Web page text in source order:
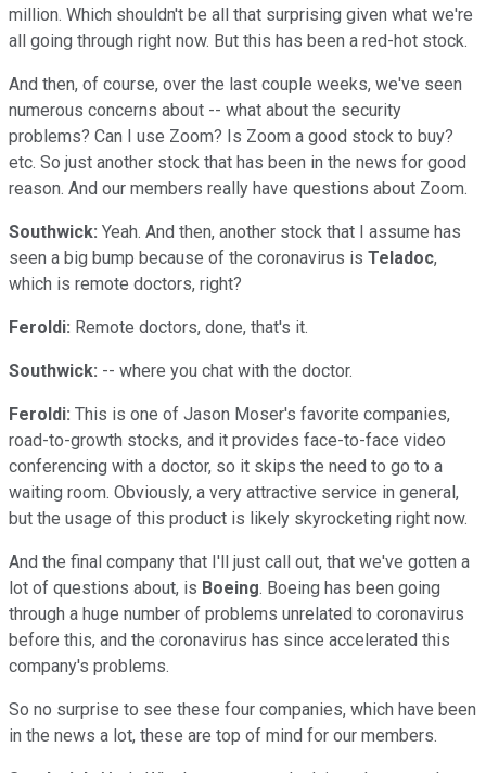
million. Which shouldn't be all that surprising given what we're
all going through right now. But this has been a red-hot stock.
And then, of course, over the last couple weeks, we've seen
numerous concerns about -- what about the security
problems? Can I use Zoom? Is Zoom a good stock to buy?
etc. So just another stock that has been in the news for good
reason. And our members really have questions about Zoom.
Southwick: Yeah. And then, another stock that I assume has
seen a big bump because of the coronavirus is Teladoc,
which is remote doctors, right?
Feroldi: Remote doctors, done, that's it.
Southwick: -- where you chat with the doctor.
Feroldi: This is one of Jason Moser's favorite companies,
road-to-growth stocks, and it provides face-to-face video
conferencing with a doctor, so it skips the need to go to a
waiting room. Obviously, a very attractive service in general,
but the usage of this product is likely skyrocketing right now.
And the final company that I'll just call out, that we've gotten a
lot of questions about, is Boeing. Boeing has been going
through a huge number of problems unrelated to coronavirus
before this, and the coronavirus has since accelerated this
company's problems.
So no surprise to see these four companies, which have been
in the news a lot, these are top of mind for our members.